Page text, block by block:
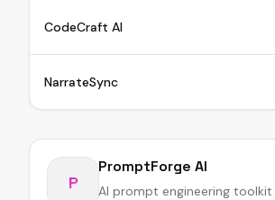
CodeCraft AI
NarrateSync
P
PromptForge AI
AI prompt engineering toolkit